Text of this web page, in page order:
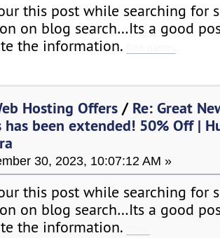
this post while searching for
on blog search…Its a good
the information.
Hosting Offers / Re: Great
has been extended! 50% Off |
30, 2023, 10:07:12 AM »
this post while searching for
on blog search…Its a good
the information.